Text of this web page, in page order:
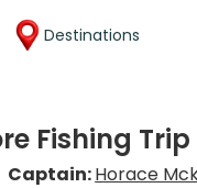
Destinations
Fishing
Captain:Horace